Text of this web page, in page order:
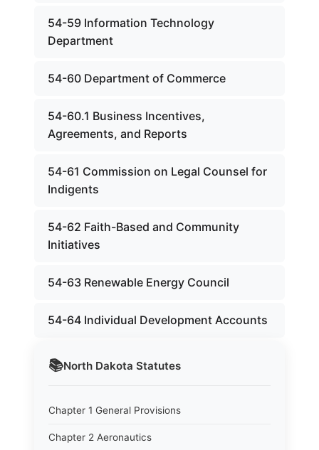
📚North Dakota Statutes
Chapter 1 General Provisions
Chapter 2 Aeronautics
54-59 Information Technology
Department
54-60 Department of Commerce
54-60.1 Business Incentives,
Agreements, and Reports
54-61 Commission on Legal Counsel for
Indigents
54-62 Faith-Based and Community
Initiatives
54-63 Renewable Energy Council
54-64 Individual Development Accounts